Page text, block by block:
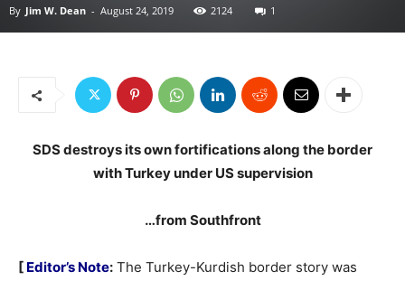
By Jim W. Dean - August 24, 2019 2124 1
SDS destroys its own fortifications along the border
with Turkey under US supervision
…from Southfront
[ Editor’s Note: The Turkey-Kurdish border story was